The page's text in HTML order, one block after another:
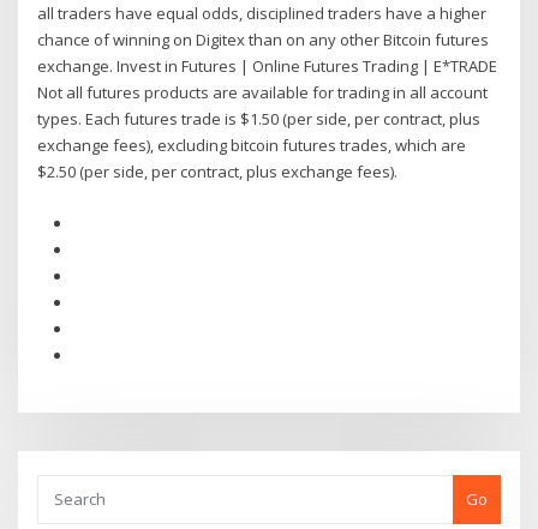
all traders have equal odds, disciplined traders have a higher
chance of winning on Digitex than on any other Bitcoin futures
exchange. Invest in Futures | Online Futures Trading | E*TRADE
Not all futures products are available for trading in all account
types. Each futures trade is $1.50 (per side, per contract, plus
exchange fees), excluding bitcoin futures trades, which are
$2.50 (per side, per contract, plus exchange fees).
Go